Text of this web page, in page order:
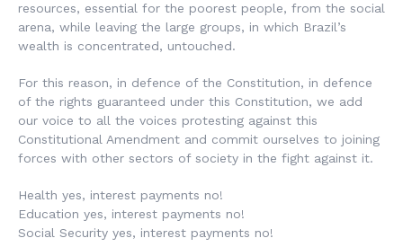
resources, essential for the poorest people, from the social
arena, while leaving the large groups, in which Brazil’s
wealth is concentrated, untouched.
For this reason, in defence of the Constitution, in defence
of the rights guaranteed under this Constitution, we add
our voice to all the voices protesting against this
Constitutional Amendment and commit ourselves to joining
forces with other sectors of society in the fight against it.
Health yes, interest payments no!
Education yes, interest payments no!
Social Security yes, interest payments no!